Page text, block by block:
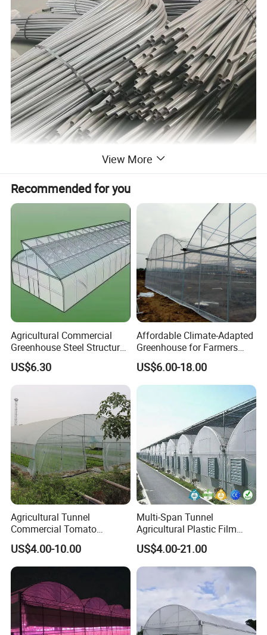
Main Frame MaterialCrafted from high-quality hot-dip galvanized
steel, the frame of our greenhouse boasts a zinc coating of
View More
Recommended for you
Agricultural Commercial
Greenhouse Steel Structure
for Cultivation
US$6.30
Affordable Climate-Adapted
Greenhouse for Farmers
Seeking High-Yield Tropical
Plant Cultivation
US$6.00-18.00
Agricultural Tunnel
Commercial Tomato
Greenhouse Tent Film
Plastic Greenhouse Film UV
Resistant Greenhouse Film
US$4.00-10.00
Multi-Span Tunnel
Agricultural Plastic Film
Greenhouse for Year-Round
Garden Vegetable
Production
US$4.00-21.00